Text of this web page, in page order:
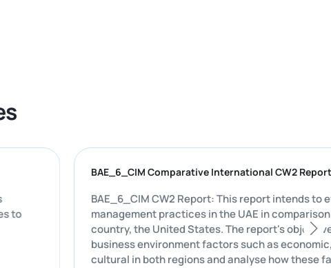
was
vehicles to
BAE_6_CIM Comparative International
BAE_6_CIM CW2 Report: This report intends to evaluate Starbucks'
management practices in the UAE in
country, the United States. The
business environment factors such as
cultural in both regions and analyse